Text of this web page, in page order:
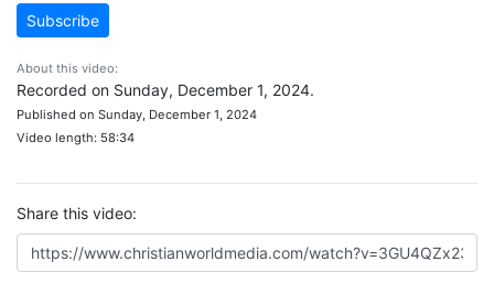
Subscribe
About this video:
Recorded on Sunday, December 1, 2024.
Published on Sunday, December 1, 2024
Video length: 58:34
Share this video: